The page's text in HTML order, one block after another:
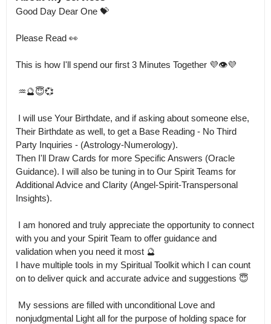
Good Day Dear One 💝
Please Read 👀
This is how I'll spend our first 3 Minutes Together 💜👁️💜
Their Birthdate as well, to get a Base Reading - No Third
Party Inquiries - (Astrology-Numerology).
Then I'll Draw Cards for more Specific Answers (Oracle
Guidance). I will also be tuning in to Our Spirit Teams for
Additional Advice and Clarity (Angel-Spirit-Transpersonal
Insights).
with you and your Spirit Team to offer guidance and
validation when you need it most 🔮
I have multiple tools in my Spiritual Toolkit which I can count
on to deliver quick and accurate advice and suggestions 😇
nonjudgmental Light all for the purpose of holding space for